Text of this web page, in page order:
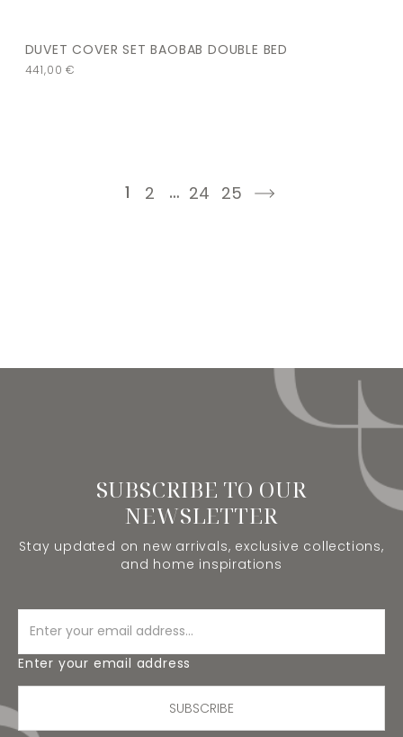
DUVET COVER SET BAOBAB DOUBLE BED
441,00€
1 2 … 24 25 next
SUBSCRIBE TO OUR
NEWSLETTER
Stay updated on new arrivals, exclusive collections,
and home inspirations
Enter your email address
SUBSCRIBE